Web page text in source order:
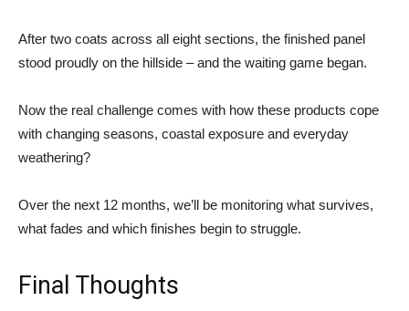
After two coats across all eight sections, the finished panel
stood proudly on the hillside – and the waiting game began.
Now the real challenge comes with how these products cope
with changing seasons, coastal exposure and everyday
weathering?
Over the next 12 months, we’ll be monitoring what survives,
what fades and which finishes begin to struggle.
Final Thoughts